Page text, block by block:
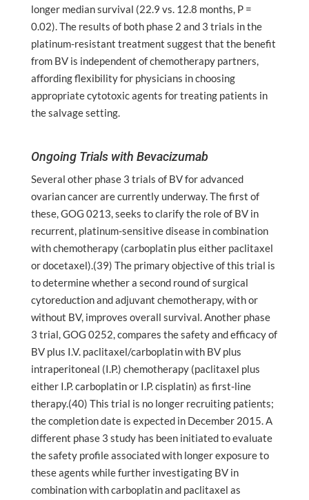
longer median survival (22.9 vs. 12.8 months, P =
0.02). The results of both phase 2 and 3 trials in the
platinum-resistant treatment suggest that the benefit
from BV is independent of chemotherapy partners,
affording flexibility for physicians in choosing
appropriate cytotoxic agents for treating patients in
the salvage setting.
Ongoing Trials with Bevacizumab
Several other phase 3 trials of BV for advanced
ovarian cancer are currently underway. The first of
these, GOG 0213, seeks to clarify the role of BV in
recurrent, platinum-sensitive disease in combination
with chemotherapy (carboplatin plus either paclitaxel
or docetaxel).(39) The primary objective of this trial is
to determine whether a second round of surgical
cytoreduction and adjuvant chemotherapy, with or
without BV, improves overall survival. Another phase
3 trial, GOG 0252, compares the safety and efficacy of
BV plus I.V. paclitaxel/carboplatin with BV plus
intraperitoneal (I.P.) chemotherapy (paclitaxel plus
either I.P. carboplatin or I.P. cisplatin) as first-line
therapy.(40) This trial is no longer recruiting patients;
the completion date is expected in December 2015. A
different phase 3 study has been initiated to evaluate
the safety profile associated with longer exposure to
these agents while further investigating BV in
combination with carboplatin and paclitaxel as